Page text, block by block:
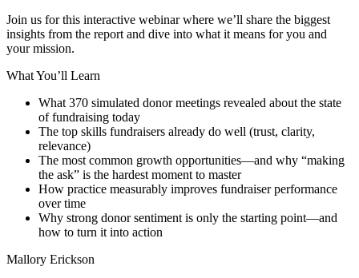
Join us for this interactive webinar where we’ll share the biggest
insights from the report and dive into what it means for you and
your mission.
What You’ll Learn
What 370 simulated donor meetings revealed about the state
of fundraising today
The top skills fundraisers already do well (trust, clarity,
relevance)
The most common growth opportunities—and why “making
the ask” is the hardest moment to master
How practice measurably improves fundraiser performance
over time
Why strong donor sentiment is only the starting point—and
how to turn it into action
Mallory Erickson